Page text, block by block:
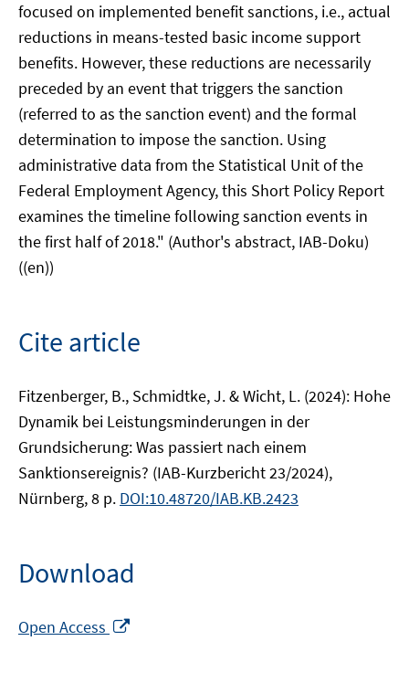
focused on implemented benefit sanctions, i.e., actual
reductions in means-tested basic income support
benefits. However, these reductions are necessarily
preceded by an event that triggers the sanction
(referred to as the sanction event) and the formal
determination to impose the sanction. Using
administrative data from the Statistical Unit of the
Federal Employment Agency, this Short Policy Report
examines the timeline following sanction events in
the first half of 2018." (Author's abstract, IAB-Doku)
((en))
Cite article
Fitzenberger, B., Schmidtke, J. & Wicht, L. (2024): Hohe
Dynamik bei Leistungsminderungen in der
Grundsicherung: Was passiert nach einem
Sanktionsereignis? (IAB-Kurzbericht 23/2024),
Nürnberg, 8 p. DOI:10.48720/IAB.KB.2423
Download
Open Access